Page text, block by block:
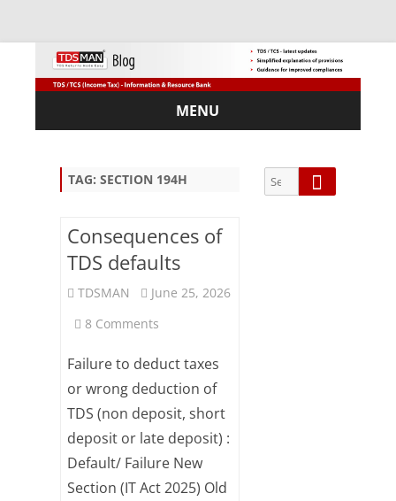
MENU
Skip
TAG: SECTION 194H
Consequences of
TDS defaults
TDSMAN
June 25, 2026
8 Comments
of
TDS
defaults
Failure to deduct taxes
or wrong deduction of
TDS (non deposit, short
deposit or late deposit) :
Default/ Failure New
Section (IT Act 2025) Old
Search
for: